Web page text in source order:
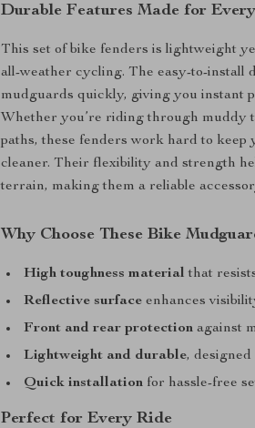
Durable Features Made for
This set of bike fenders is lightweight
all-weather cycling. The easy-to-install
mudguards quickly, giving you instant
Whether you’re riding through muddy
paths, these fenders work hard to keep
cleaner. Their flexibility and strength
terrain, making them a reliable
Why Choose These Bike
High toughness material that
Reflective surface enhances
Front and rear protection against
Lightweight and durable,
Quick installation for hassle-free
Perfect for Every Ride